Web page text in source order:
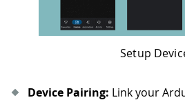
Setup
Device Pairing: Link your